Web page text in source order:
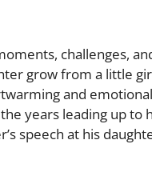
challenges,
grow from a little
and
years leading up to
speech at his